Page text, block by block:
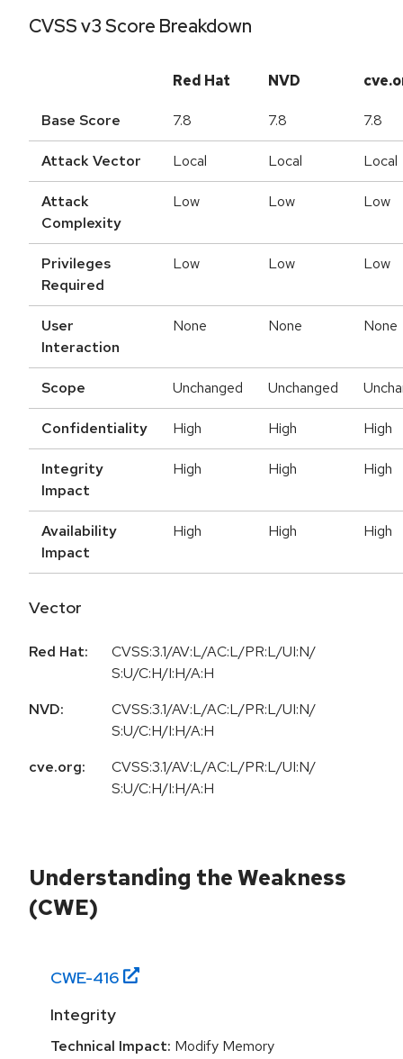
CVSS v3 Score Breakdown
Red Hat NVD
Base Score 7.8 7.8 7.8
Attack Vector Local Local Local
Attack
Complexity
Low Low Low
Privileges
Required
Low Low Low
User
Interaction
None None None
Scope Unchanged Unchanged
Confidentiality High High High
Integrity
Impact
High High High
Availability
Impact
High High High
Vector
Red Hat:
CVSS:3.1/AV:L/AC:L/PR:L/UI:N/
S:U/C:H/I:H/A:H
NVD:
CVSS:3.1/AV:L/AC:L/PR:L/UI:N/
S:U/C:H/I:H/A:H
cve.org:
CVSS:3.1/AV:L/AC:L/PR:L/UI:N/
S:U/C:H/I:H/A:H
Understanding the Weakness
(CWE)
CWE-416
Integrity
Technical Impact: Modify Memory